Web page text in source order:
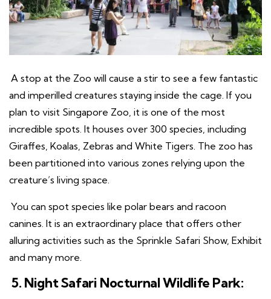
A stop at the Zoo will cause a stir to see a few fantastic
and imperilled creatures staying inside the cage. If you
plan to visit Singapore Zoo, it is one of the most
incredible spots. It houses over 300 species, including
Giraffes, Koalas, Zebras and White Tigers. The zoo has
been partitioned into various zones relying upon the
creature’s living space.
You can spot species like polar bears and racoon
canines. It is an extraordinary place that offers other
alluring activities such as the Sprinkle Safari Show, Exhibit
and many more.
5. Night Safari Nocturnal Wildlife Park: